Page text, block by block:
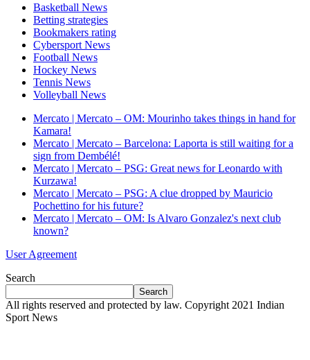
Basketball News
Betting strategies
Bookmakers rating
Cybersport News
Football News
Hockey News
Tennis News
Volleyball News
Mercato | Mercato – OM: Mourinho takes things in hand for
Kamara!
Mercato | Mercato – Barcelona: Laporta is still waiting for a
sign from Dembélé!
Mercato | Mercato – PSG: Great news for Leonardo with
Kurzawa!
Mercato | Mercato – PSG: A clue dropped by Mauricio
Pochettino for his future?
Mercato | Mercato – OM: Is Alvaro Gonzalez's next club
known?
User Agreement
Search
Search
All rights reserved and protected by law. Copyright 2021 Indian
Sport News